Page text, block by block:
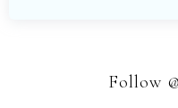
Follow